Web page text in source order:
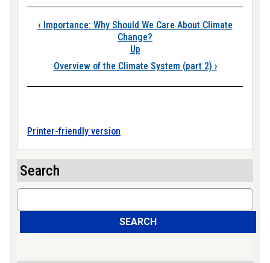
Book traversal
‹ Importance: Why Should We Care About Climate
Change?
Up
Overview of the Climate System (part 2) ›
Printer-friendly version
Search
Search
SEARCH